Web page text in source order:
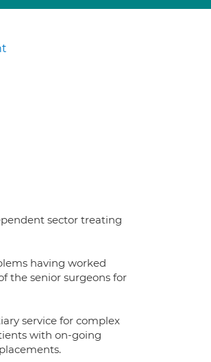
sector treating
having worked
the senior surgeons for
service for complex
with on-going